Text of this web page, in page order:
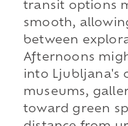
transit options
smooth,
between
Afternoons
into Ljubljana's
museums,
toward green